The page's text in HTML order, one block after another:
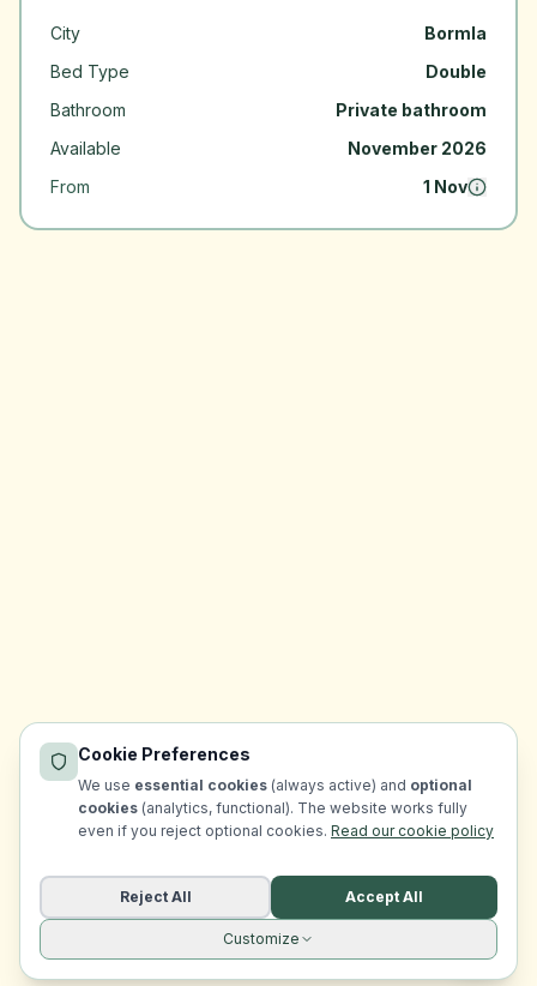
City
Bormla
Bed Type
Double
Bathroom
Private bathroom
Available
November 2026
From
1 Nov
Cookie Preferences
We use essential cookies (always active) and optional
cookies (analytics, functional). The website works fully
even if you reject optional cookies. Read our cookie policy
Reject All Accept All
Customize